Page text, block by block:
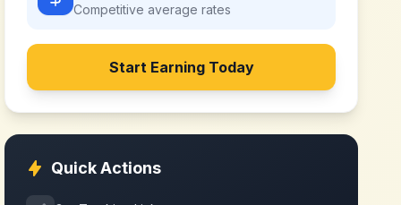
Competitive average rates
Start Earning Today
Quick Actions